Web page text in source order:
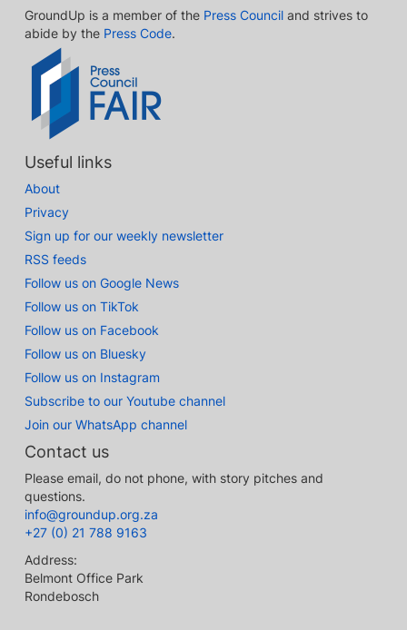
GroundUp is a member of the Press Council and strives to
abide by the Press Code.
Useful links
About
Privacy
Sign up for our weekly newsletter
RSS feeds
Follow us on Google News
Follow us on TikTok
Follow us on Facebook
Follow us on Bluesky
Follow us on Instagram
Subscribe to our Youtube channel
Join our WhatsApp channel
Contact us
Please email, do not phone, with story pitches and
questions.
info@groundup.org.za
+27 (0) 21 788 9163
Address:
Belmont Office Park
Rondebosch